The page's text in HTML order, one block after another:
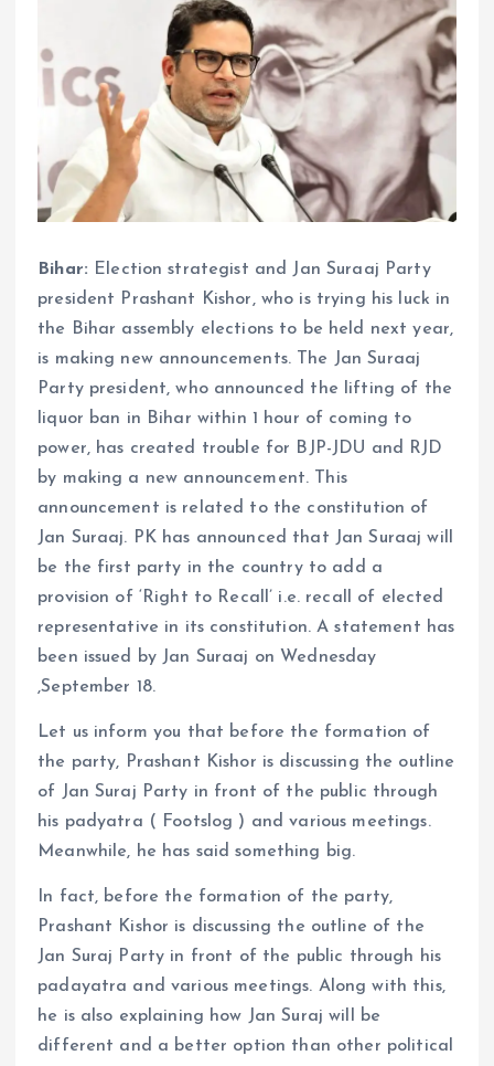
Bihar: Election strategist and Jan Suraaj Party
president Prashant Kishor, who is trying his luck in
the Bihar assembly elections to be held next year,
is making new announcements. The Jan Suraaj
Party president, who announced the lifting of the
liquor ban in Bihar within 1 hour of coming to
power, has created trouble for BJP-JDU and RJD
by making a new announcement. This
announcement is related to the constitution of
Jan Suraaj. PK has announced that Jan Suraaj will
be the first party in the country to add a
provision of ‘Right to Recall’ i.e. recall of elected
representative in its constitution. A statement has
been issued by Jan Suraaj on Wednesday
,September 18.
Let us inform you that before the formation of
the party, Prashant Kishor is discussing the outline
of Jan Suraj Party in front of the public through
his padyatra ( Footslog ) and various meetings.
Meanwhile, he has said something big.
In fact, before the formation of the party,
Prashant Kishor is discussing the outline of the
Jan Suraj Party in front of the public through his
padayatra and various meetings. Along with this,
he is also explaining how Jan Suraj will be
different and a better option than other political